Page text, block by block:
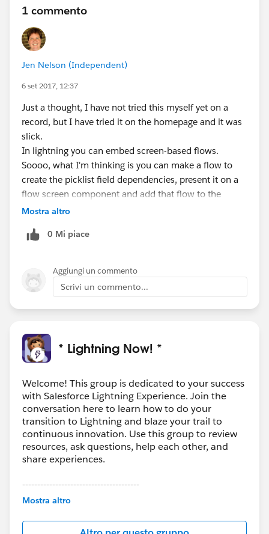
1 commento
Jen Nelson (Independent)
6 set 2017, 12:37
Just a thought, I have not tried this myself yet on a
record, but I have tried it on the homepage and it was
slick.
In lightning you can embed screen-based flows.
Soooo, what I'm thinking is you can make a flow to
create the picklist field dependencies, present it on a
flow screen component and add that flow to the
lightning record detail page. Pass in your record ID is a
add it to the lightning page.
The nice thing about this is it's a declarative solution
so an admin could adjust later if needed.
Mostra altro
0 Mi piace
Aggiungi un commento
Scrivi un commento...
* Lightning Now! *
Welcome! This group is dedicated to your success
with Salesforce Lightning Experience. Join the
conversation here to learn how to do your
transition to Lightning and blaze your trail to
continuous innovation. Use this group to review
resources, ask questions, help each other, and
share experiences.
---------------------------------------
This group is maintained and moderated by
this group falls under the official Forward-Looking
Mostra altro